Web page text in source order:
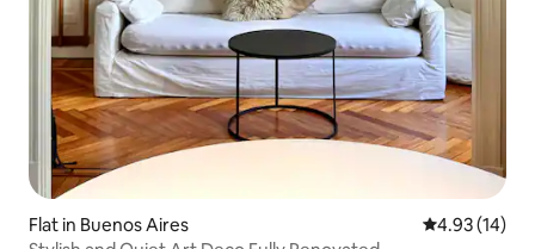
Flat in Buenos Aires 4.93 out of 5
4.93 (14)